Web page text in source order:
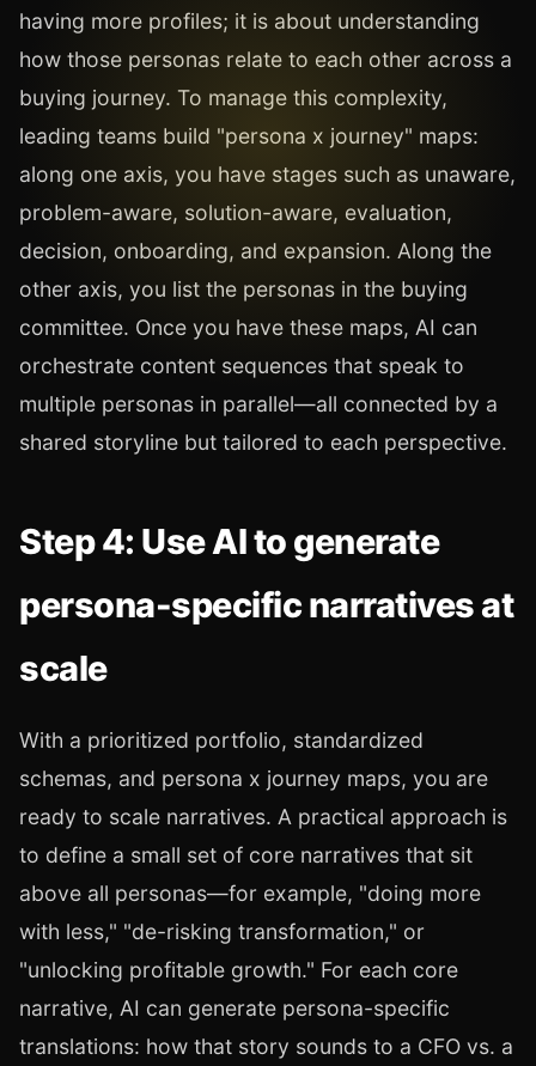
having more profiles; it is about understanding
how those personas relate to each other across a
buying journey. To manage this complexity,
leading teams build "persona x journey" maps:
along one axis, you have stages such as unaware,
problem-aware, solution-aware, evaluation,
decision, onboarding, and expansion. Along the
other axis, you list the personas in the buying
committee. Once you have these maps, AI can
orchestrate content sequences that speak to
multiple personas in parallel—all connected by a
shared storyline but tailored to each perspective.
Step 4: Use AI to generate
persona-specific narratives at
scale
With a prioritized portfolio, standardized
schemas, and persona x journey maps, you are
ready to scale narratives. A practical approach is
to define a small set of core narratives that sit
above all personas—for example, "doing more
with less," "de-risking transformation," or
"unlocking profitable growth." For each core
narrative, AI can generate persona-specific
translations: how that story sounds to a CFO vs. a